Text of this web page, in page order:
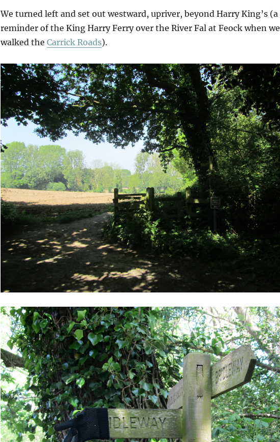
We turned left and set out westward, upriver, beyond Harry King’s (a
reminder of the King Harry Ferry over the River Fal at Feock when we
walked the Carrick Roads).